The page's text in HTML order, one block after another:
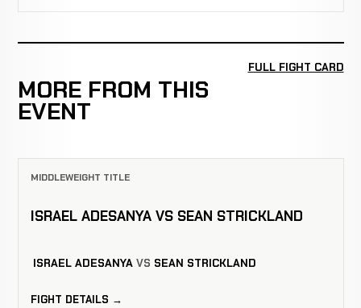
MORE FROM THIS
EVENT
FULL FIGHT CARD
MIDDLEWEIGHT TITLE
ISRAEL ADESANYA VS SEAN STRICKLAND
ISRAEL ADESANYA VS SEAN STRICKLAND
FIGHT DETAILS →